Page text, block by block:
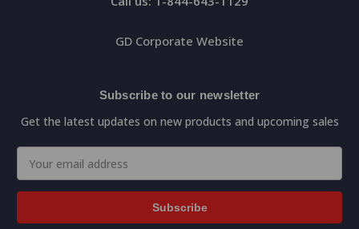
GD Corporate Website
Subscribe to our newsletter
Get the latest updates on new products and upcoming sales
Address